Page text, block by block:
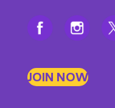
JOIN NOW